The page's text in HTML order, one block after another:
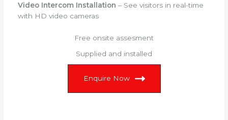
Video Intercom Installation – See visitors in real-time
with HD video cameras
Free onsite assesment
Supplied and installed
Enquire Now